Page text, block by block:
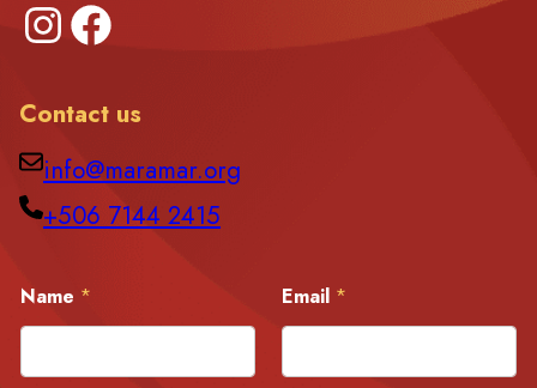
Instagram Facebook
Contact us
info@maramar.org
+506 7144 2415
Name * Email *